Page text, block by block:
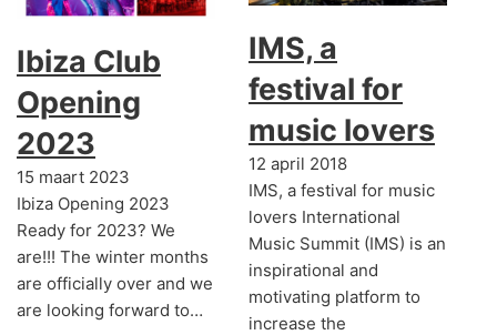
Ibiza Club
Opening
2023
15 maart 2023
Ibiza Opening 2023
Ready for 2023? We
are!!! The winter months
are officially over and we
are looking forward to…
IMS, a
festival for
music lovers
12 april 2018
IMS, a festival for music
lovers International
Music Summit (IMS) is an
inspirational and
motivating platform to
increase the